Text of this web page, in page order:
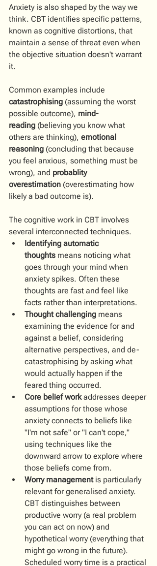
Anxiety is also shaped by the way we
think. CBT identifies specific patterns,
known as cognitive distortions, that
maintain a sense of threat even when
the objective situation doesn't warrant
it.
Common examples include
catastrophising (assuming the worst
possible outcome), mind-
reading (believing you know what
others are thinking), emotional
reasoning (concluding that because
you feel anxious, something must be
wrong), and probablity
overestimation (overestimating how
likely a bad outcome is).
The cognitive work in CBT involves
several interconnected techniques.
Identifying automatic
thoughts means noticing what
goes through your mind when
anxiety spikes. Often these
thoughts are fast and feel like
facts rather than interpretations.
Thought challenging means
examining the evidence for and
against a belief, considering
alternative perspectives, and de-
catastrophising by asking what
would actually happen if the
feared thing occurred.
Core belief work addresses deeper
assumptions for those whose
anxiety connects to beliefs like
"I'm not safe" or "I can't cope,"
using techniques like the
downward arrow to explore where
those beliefs come from.
Worry management is particularly
relevant for generalised anxiety.
CBT distinguishes between
productive worry (a real problem
you can act on now) and
hypothetical worry (everything that
might go wrong in the future).
Scheduled worry time is a practical